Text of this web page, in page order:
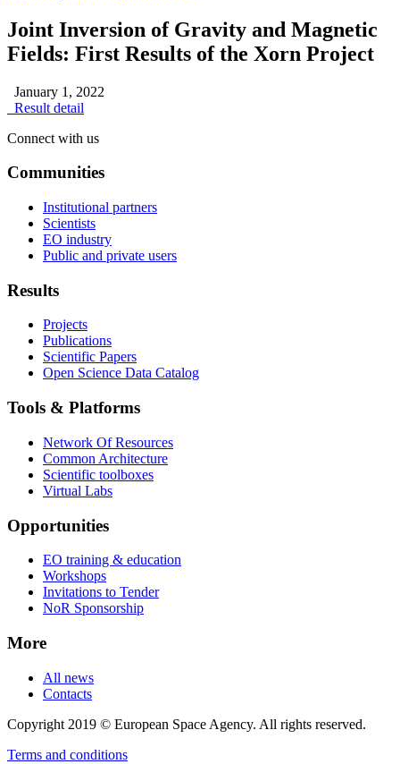
Joint Inversion of Gravity and Magnetic
Fields: First Results of the Xorn Project
January 1, 2022
Result detail
Connect with us
Communities
Institutional partners
Scientists
EO industry
Public and private users
Results
Projects
Publications
Scientific Papers
Open Science Data Catalog
Tools & Platforms
Network Of Resources
Common Architecture
Scientific toolboxes
Virtual Labs
Opportunities
EO training & education
Workshops
Invitations to Tender
NoR Sponsorship
More
All news
Contacts
Copyright 2019 © European Space Agency. All rights reserved.
Terms and conditions